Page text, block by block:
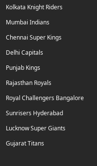
Kolkata Knight Riders
Mumbai Indians
Chennai Super Kings
Delhi Capitals
Punjab Kings
Rajasthan Royals
Royal Challengers Bangalore
Sunrisers Hyderabad
Lucknow Super Giants
Gujarat Titans